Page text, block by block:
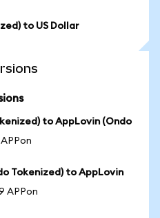
to US Dollar
to AppLovin (Ondo
Tokenized) to AppLovin
APPon